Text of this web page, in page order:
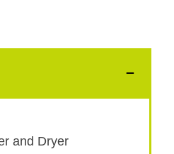
and Dryer